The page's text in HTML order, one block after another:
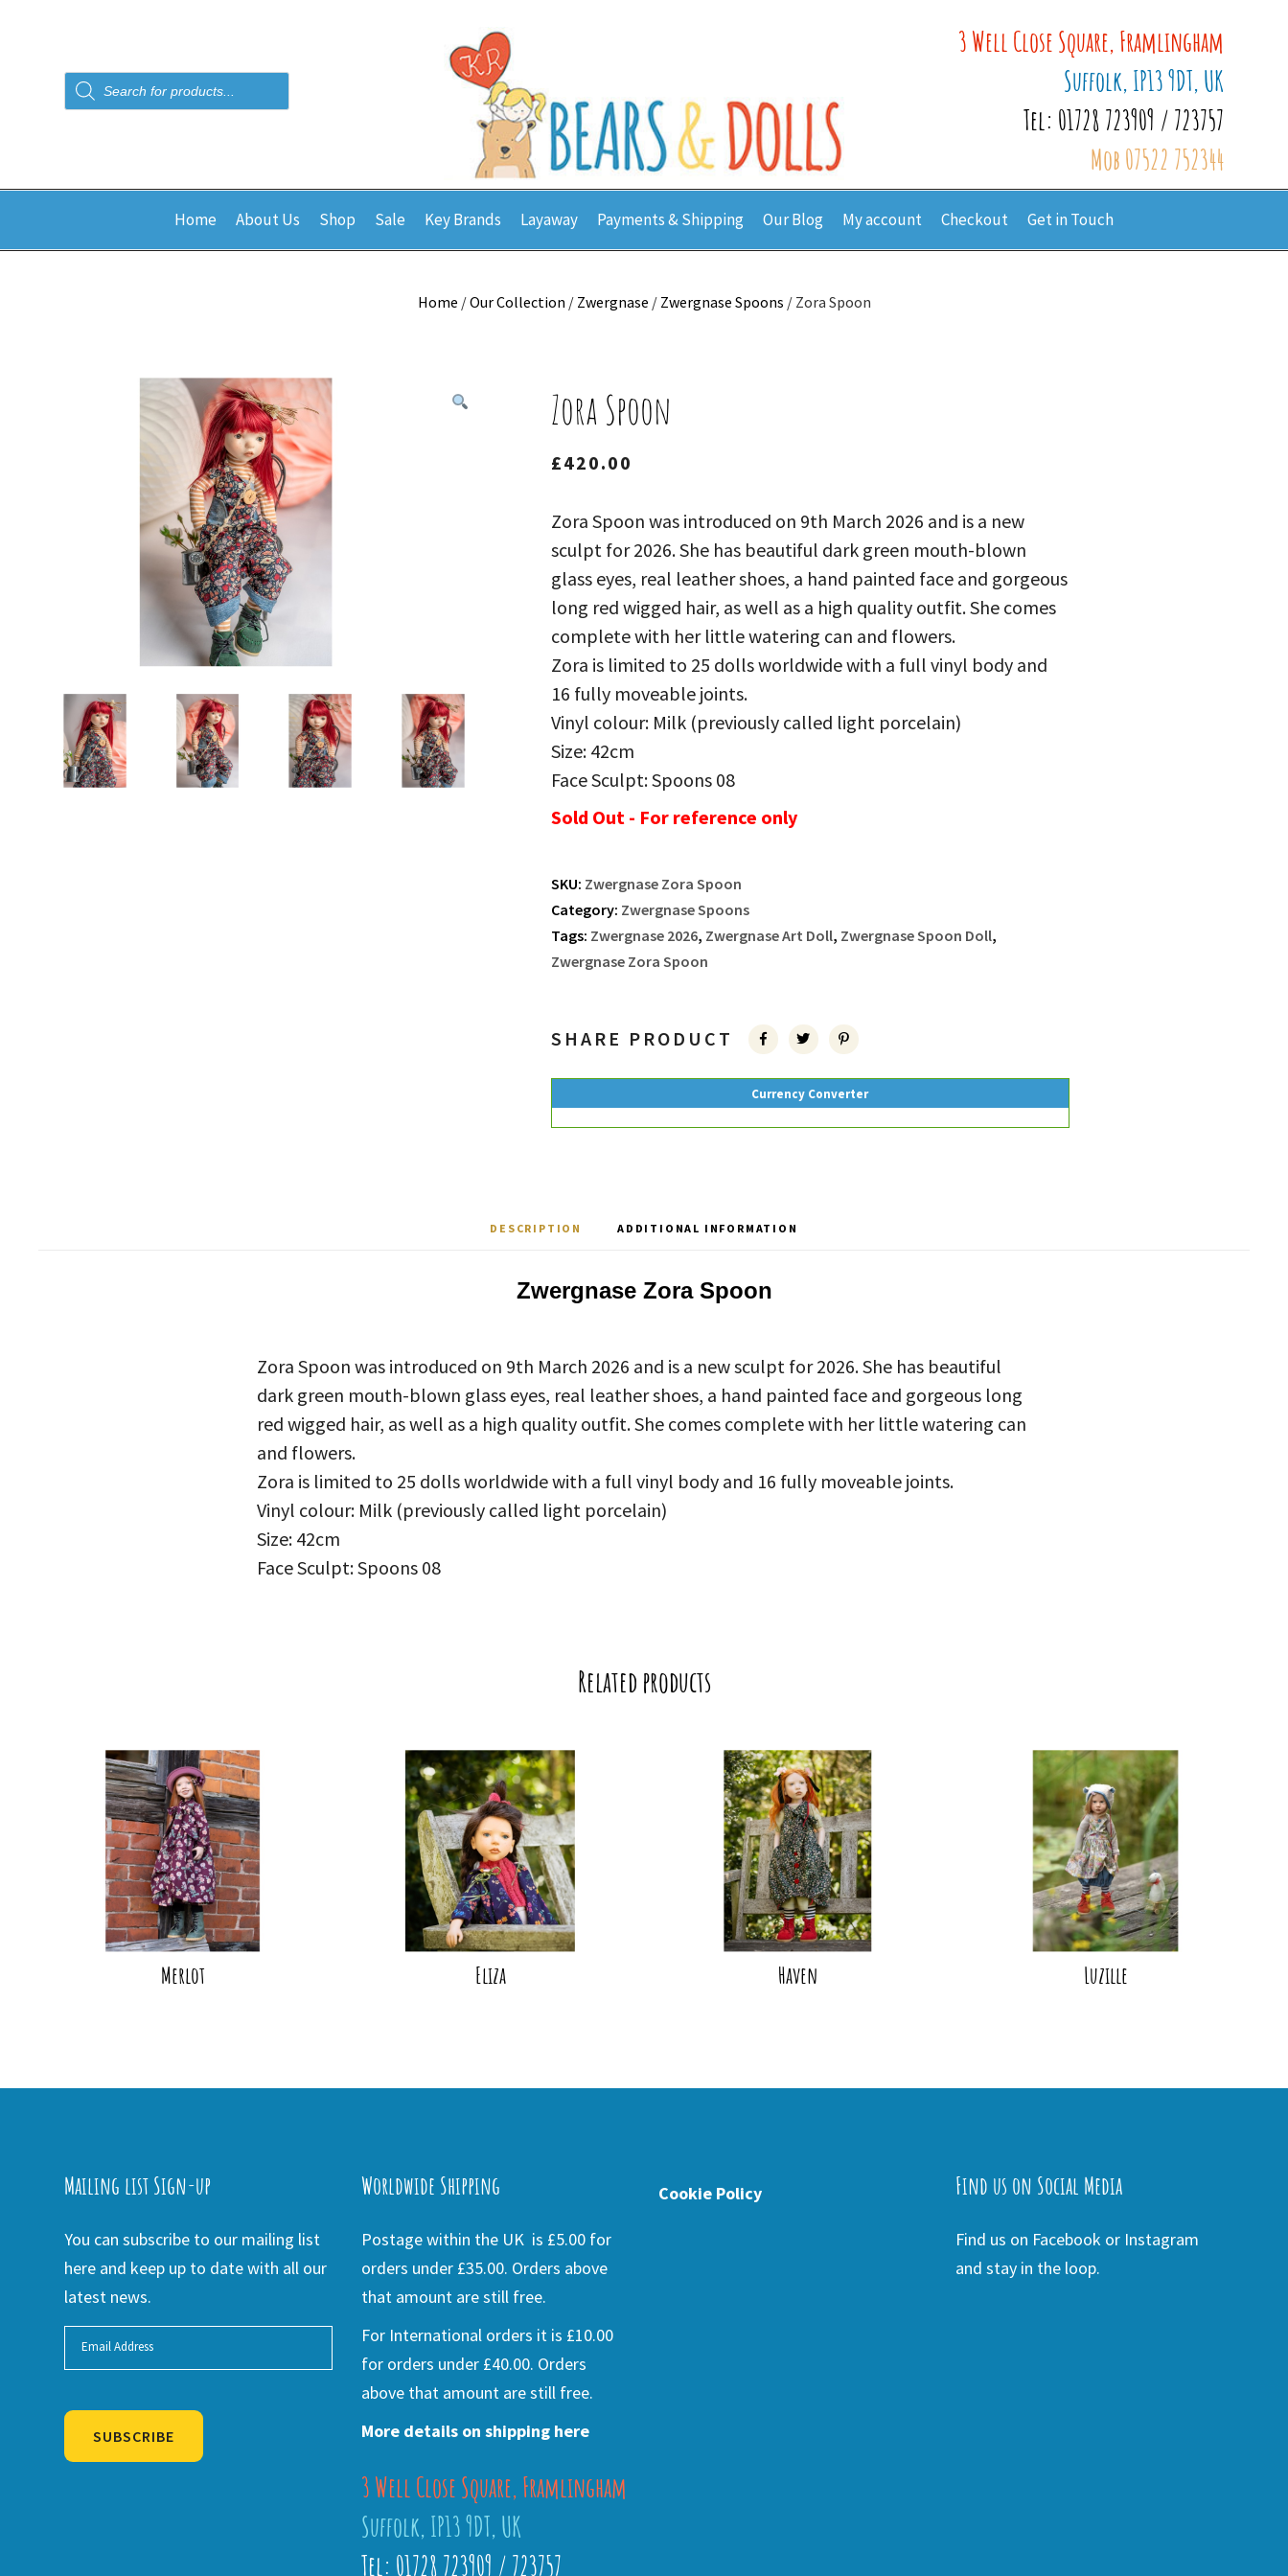
Products
search
3 Well Close Square, Framlingham
Suffolk, IP13 9DT, UK
Tel: 01728 723909 / 723757
Mob 07522 752344
Home About Us Shop Sale Key Brands Layaway Payments & Shipping Our Blog My account Checkout Get in Touch
Home /Our Collection / Zwergnase / Zwergnase Spoons / Zora Spoon
Zora Spoon
£420.00
Zora Spoon was introduced on 9th March 2026 and is a new
sculpt for 2026. She has beautiful dark green mouth-blown
glass eyes, real leather shoes, a hand painted face and gorgeous
long red wigged hair, as well as a high quality outfit. She comes
complete with her little watering can and flowers.
Zora is limited to 25 dolls worldwide with a full vinyl body and
16 fully moveable joints.
Vinyl colour: Milk (previously called light porcelain)
Size: 42cm
Face Sculpt: Spoons 08
Sold Out - For reference only
SKU: Zwergnase Zora Spoon
Category: Zwergnase Spoons
Tags: Zwergnase 2026, Zwergnase Art Doll, Zwergnase Spoon Doll,
Zwergnase Zora Spoon
SHARE PRODUCT
Currency Converter
DESCRIPTION ADDITIONAL INFORMATION
Zwergnase Zora Spoon
Zora Spoon was introduced on 9th March 2026 and is a new sculpt for 2026. She has beautiful
dark green mouth-blown glass eyes, real leather shoes, a hand painted face and gorgeous long
red wigged hair, as well as a high quality outfit. She comes complete with her little watering can
and flowers.
Zora is limited to 25 dolls worldwide with a full vinyl body and 16 fully moveable joints.
Vinyl colour: Milk (previously called light porcelain)
Size: 42cm
Face Sculpt: Spoons 08
Related products
Merlot Eliza Haven Luzille
Mailing list Sign-up
You can subscribe to our mailing list
here and keep up to date with all our
latest news.
SUBSCRIBE
Worldwide Shipping
Postage within the UK is £5.00 for
orders under £35.00. Orders above
that amount are still free.
For International orders it is £10.00
for orders under £40.00. Orders
above that amount are still free.
More details on shipping here
3 Well Close Square, Framlingham
Suffolk, IP13 9DT, UK
Tel: 01728 723909 / 723757
Cookie Policy Find us on Social Media
Find us on Facebook or Instagram
and stay in the loop.